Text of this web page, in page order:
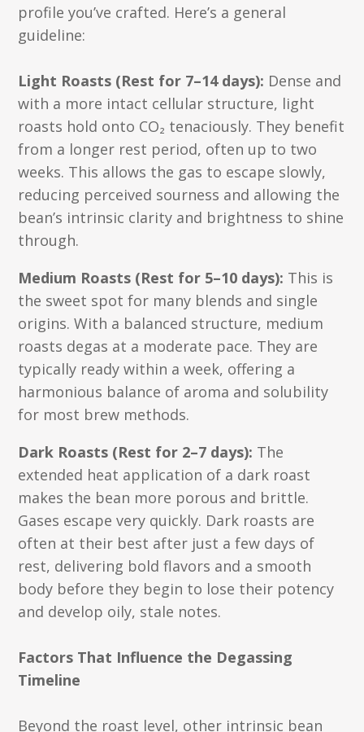
profile you’ve crafted. Here’s a general
guideline:
Light Roasts (Rest for 7–14 days): Dense and
with a more intact cellular structure, light
roasts hold onto CO₂ tenaciously. They benefit
from a longer rest period, often up to two
weeks. This allows the gas to escape slowly,
reducing perceived sourness and allowing the
bean’s intrinsic clarity and brightness to shine
through.
Medium Roasts (Rest for 5–10 days): This is
the sweet spot for many blends and single
origins. With a balanced structure, medium
roasts degas at a moderate pace. They are
typically ready within a week, offering a
harmonious balance of aroma and solubility
for most brew methods.
Dark Roasts (Rest for 2–7 days): The
extended heat application of a dark roast
makes the bean more porous and brittle.
Gases escape very quickly. Dark roasts are
often at their best after just a few days of
rest, delivering bold flavors and a smooth
body before they begin to lose their potency
and develop oily, stale notes.
Factors That Influence the Degassing
Timeline
Beyond the roast level, other intrinsic bean